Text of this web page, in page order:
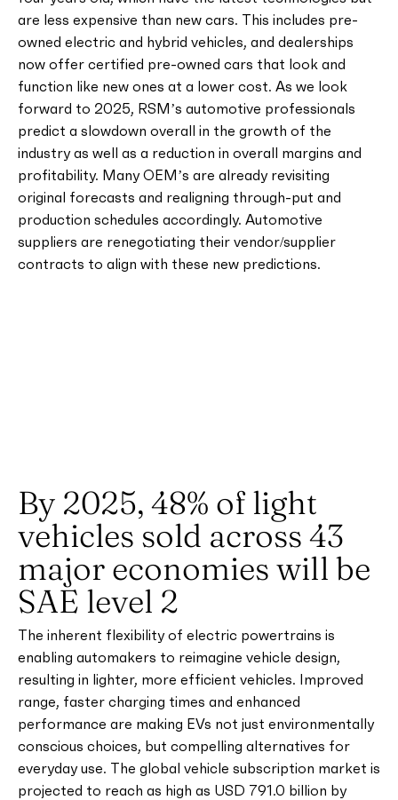
are less expensive than new cars. This includes pre-
owned electric and hybrid vehicles, and dealerships
now offer certified pre-owned cars that look and
function like new ones at a lower cost. As we look
forward to 2025, RSM’s automotive professionals
predict a slowdown overall in the growth of the
industry as well as a reduction in overall margins and
profitability. Many OEM’s are already revisiting
original forecasts and realigning through-put and
production schedules accordingly. Automotive
suppliers are renegotiating their vendor/supplier
contracts to align with these new predictions.
By 2025, 48% of light
vehicles sold across 43
major economies will be
SAE level 2
The inherent flexibility of electric powertrains is
enabling automakers to reimagine vehicle design,
resulting in lighter, more efficient vehicles. Improved
range, faster charging times and enhanced
performance are making EVs not just environmentally
conscious choices, but compelling alternatives for
everyday use. The global vehicle subscription market is
projected to reach as high as USD 791.0 billion by